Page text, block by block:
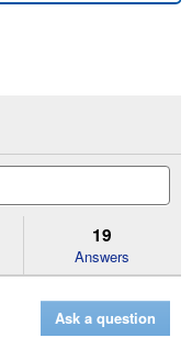
19
Answers
Ask a question